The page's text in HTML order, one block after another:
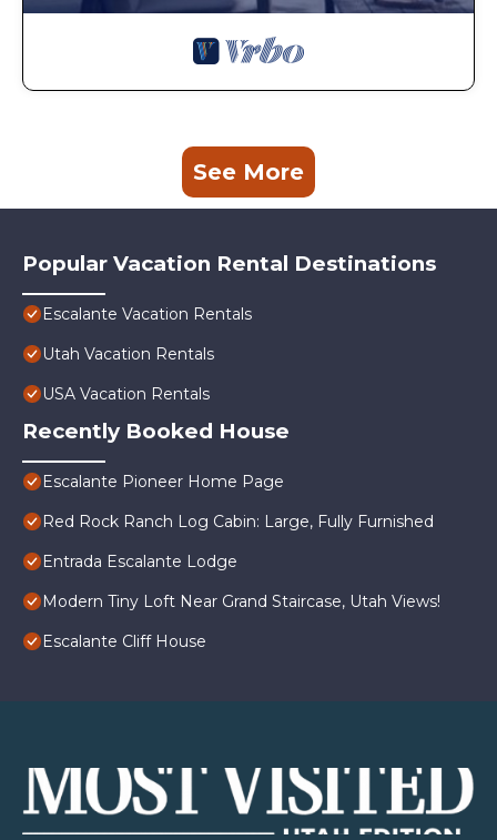
See More
Popular Vacation Rental Destinations
Escalante Vacation Rentals
Utah Vacation Rentals
USA Vacation Rentals
Recently Booked House
Escalante Pioneer Home Page
Red Rock Ranch Log Cabin: Large, Fully Furnished
Entrada Escalante Lodge
Modern Tiny Loft Near Grand Staircase, Utah Views!
Escalante Cliff House